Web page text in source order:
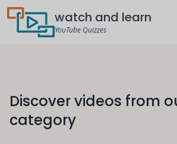
watch and learn
YouTube Quizzes
Discover videos from
category